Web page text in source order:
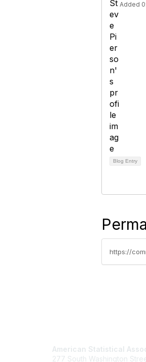
Added
Blog Entry
American Statistical
277 South Washington